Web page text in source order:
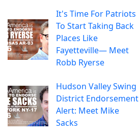
It's Time For Patriots
To Start Taking Back
Places Like
Fayetteville— Meet
Robb Ryerse
Hudson Valley Swing
District Endorsement
Alert: Meet Mike
Sacks